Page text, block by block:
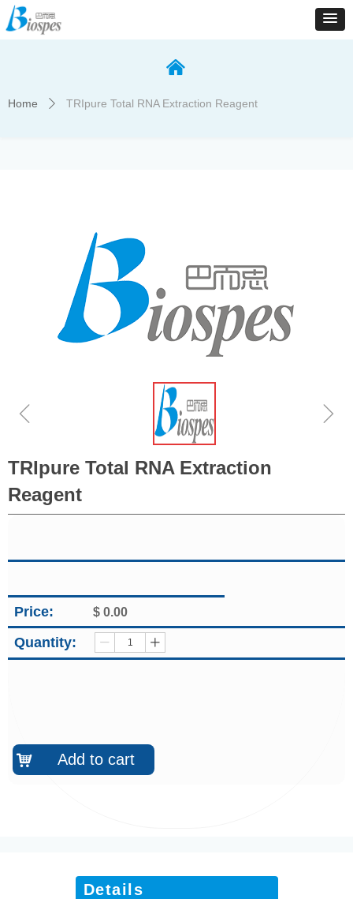
낀
Home ꄲ TRIpure Total RNA Extraction Reagent
TRIpure Total RNA Extraction
Reagent
Quantity: ꄷ ꄸ
낙 Add to cart
Price: $ 0.00
ꁆ ꁇ
Details